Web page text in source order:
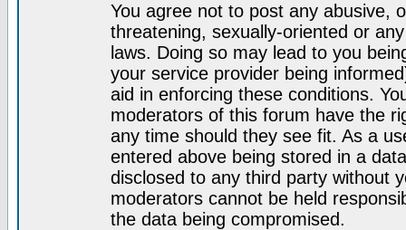
You agree not to post any abusive,
threatening, sexually-oriented or
laws. Doing so may lead to you
your service provider being
aid in enforcing these conditions.
moderators of this forum have the
any time should they see fit. As a
entered above being stored in a
disclosed to any third party without
moderators cannot be held
the data being compromised.